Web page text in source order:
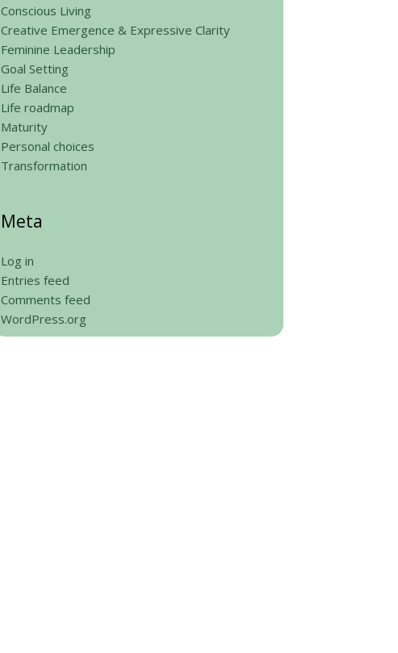
Conscious Living
Creative Emergence & Expressive Clarity
Feminine Leadership
Goal Setting
Life Balance
Life roadmap
Maturity
Personal choices
Transformation
Meta
Log in
Entries feed
Comments feed
WordPress.org